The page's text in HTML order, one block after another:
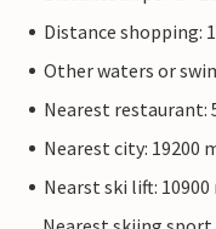
Distance shopping:
Other waters or
Nearest restaurant:
Nearest city: 19200
Nearst ski lift: 10900